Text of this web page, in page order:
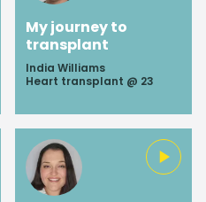
My journey to
transplant
India Williams
Heart transplant @ 23